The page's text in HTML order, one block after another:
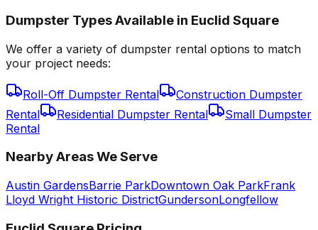
Dumpster Types Available in Euclid Square
We offer a variety of dumpster rental options to match
your project needs:
Roll-Off Dumpster Rental
Construction Dumpster
Rental
Residential Dumpster Rental
Small Dumpster
Rental
Nearby Areas We Serve
Austin GardensBarrie ParkDowntown Oak ParkFrank
Lloyd Wright Historic DistrictGundersonLongfellow